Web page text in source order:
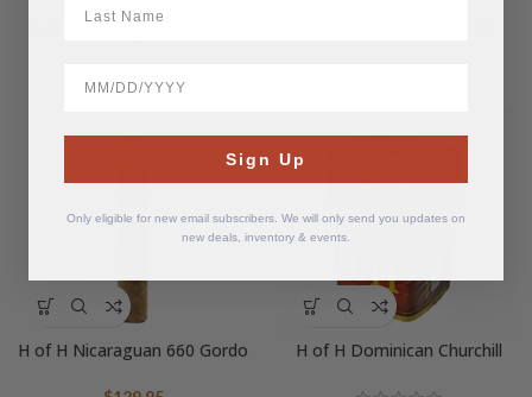
H of H Nicaraguan Churchill
H of H Nicaraguan 660 Gordo H of H Dominican Churchill
Sign Up
Only eligible for new email subscribers. We will only send you updates on
new deals, inventory & events.